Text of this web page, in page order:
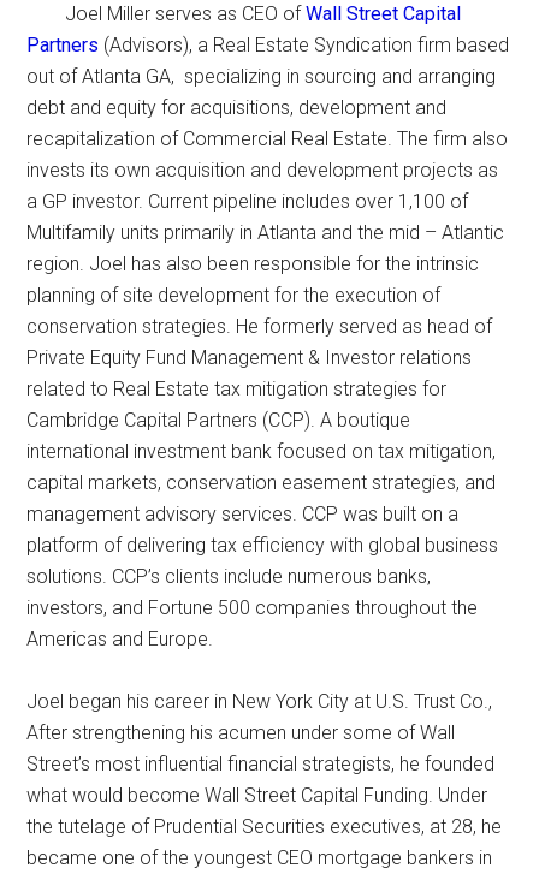
Joel Miller serves as CEO ofWall Street Capital
Partners (Advisors), a Real Estate Syndication firm based
out of Atlanta GA, specializing in sourcing and arranging
debt and equity for acquisitions, development and
recapitalization of Commercial Real Estate. The firm also
invests its own acquisition and development projects as
a GP investor. Current pipeline includes over 1,100 of
Multifamily units primarily in Atlanta and the mid – Atlantic
region. Joel has also been responsible for the intrinsic
planning of site development for the execution of
conservation strategies. He formerly served as head of
Private Equity Fund Management & Investor relations
related to Real Estate tax mitigation strategies for
Cambridge Capital Partners (CCP). A boutique
international investment bank focused on tax mitigation,
capital markets, conservation easement strategies, and
management advisory services. CCP was built on a
platform of delivering tax efficiency with global business
solutions. CCP’s clients include numerous banks,
investors, and Fortune 500 companies throughout the
Americas and Europe.
Joel began his career in New York City at U.S. Trust Co.,
After strengthening his acumen under some of Wall
Street’s most influential financial strategists, he founded
what would become Wall Street Capital Funding. Under
the tutelage of Prudential Securities executives, at 28, he
became one of the youngest CEO mortgage bankers in